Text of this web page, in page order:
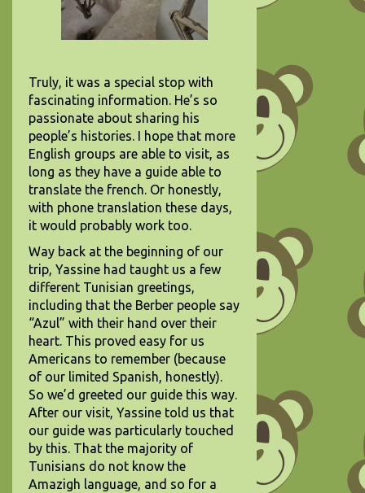
Truly, it was a special stop with
fascinating information. He’s so
passionate about sharing his
people’s histories. I hope that more
English groups are able to visit, as
long as they have a guide able to
translate the french. Or honestly,
with phone translation these days,
it would probably work too.
Way back at the beginning of our
trip, Yassine had taught us a few
different Tunisian greetings,
including that the Berber people say
“Azul” with their hand over their
heart. This proved easy for us
Americans to remember (because
of our limited Spanish, honestly).
So we’d greeted our guide this way.
After our visit, Yassine told us that
our guide was particularly touched
by this. That the majority of
Tunisians do not know the
Amazigh language, and so for a